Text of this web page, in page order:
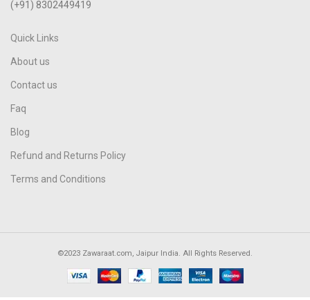
(+91) 8302449419
Quick Links
About us
Contact us
Faq
Blog
Refund and Returns Policy
Terms and Conditions
©2023 Zawaraat.com, Jaipur India. All Rights Reserved.